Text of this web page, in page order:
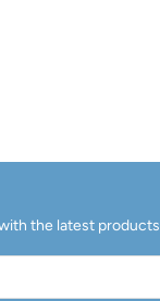
the latest products